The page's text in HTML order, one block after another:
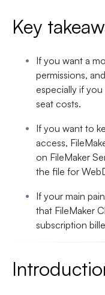
Key
If you want a
permissions,
especially if
seat costs.
If you want to
access,
on FileMaker
the file for
If your main
that FileMaker
subscription